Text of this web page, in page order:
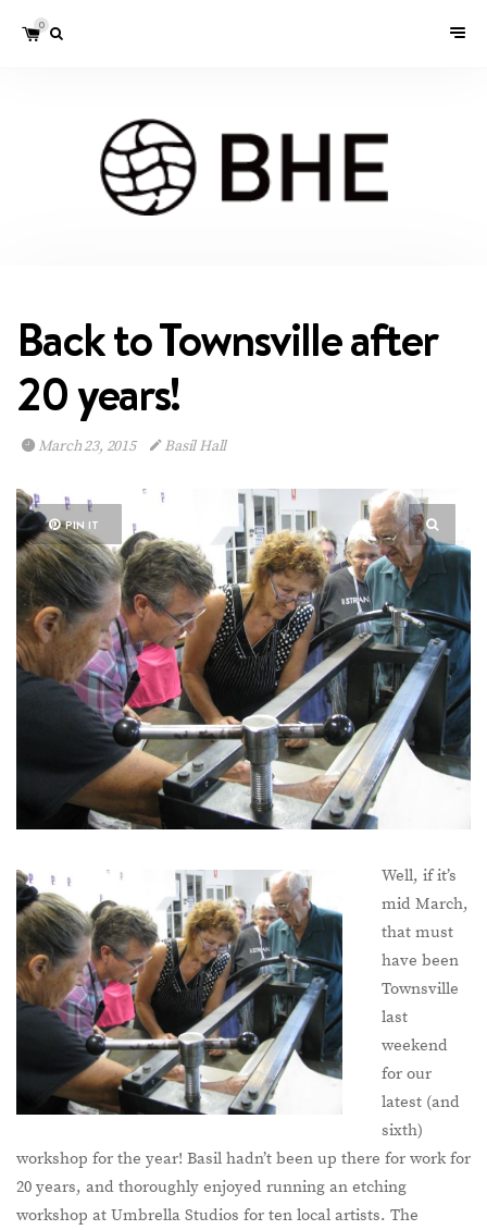
0
Back to Townsville after
20 years!
March 23, 2015 Basil Hall
PIN IT
Well, if it’s
mid March,
that must
have been
Townsville
last
weekend
for our
latest (and
sixth)
workshop for the year! Basil hadn’t been up there for work for
20 years, and thoroughly enjoyed running an etching
workshop at Umbrella Studios for ten local artists. The